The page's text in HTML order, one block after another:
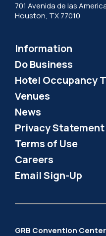
701 Avenida de las
Houston, TX 77010
Information
Do Business
Hotel Occupancy
Venues
News
Privacy Statement
Terms of Use
Careers
Email Sign-Up
GRB Convention Center